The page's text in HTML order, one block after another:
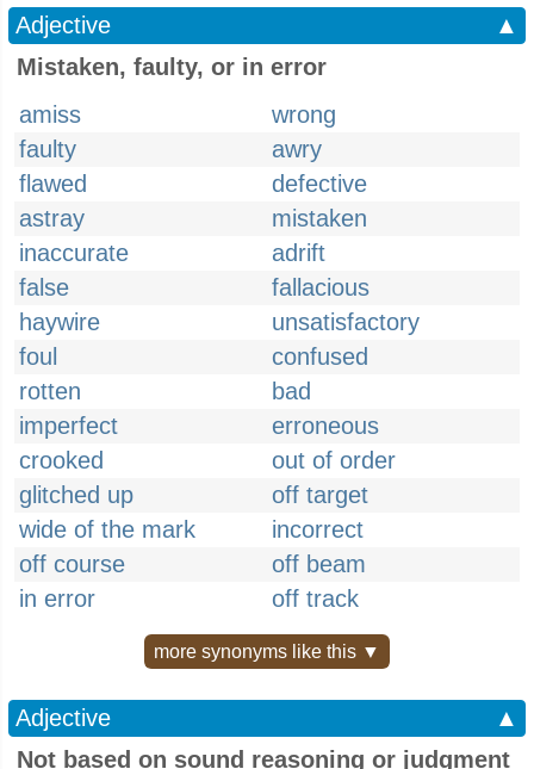
Adjective
▲
Mistaken, faulty, or in error
amiss
wrong
faulty
awry
flawed
defective
astray
mistaken
inaccurate
adrift
false
fallacious
haywire
unsatisfactory
foul
confused
rotten
bad
imperfect
erroneous
crooked
out of order
glitched up
off target
wide of the mark
incorrect
off course
off beam
in error
off track
more synonyms like this ▼
Adjective
▲
Not based on sound reasoning or judgment